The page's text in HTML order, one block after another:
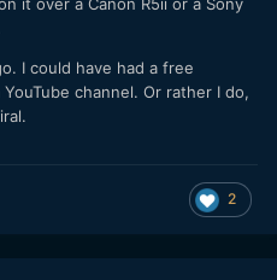
I could have had a free
channel. Or rather I do,
2